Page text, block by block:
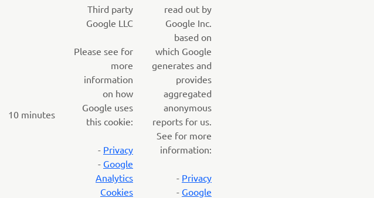
10 minutes
Third party
Google LLC
Please see for
more
information
on how
Google uses
this cookie:
- Privacy
- Google
Analytics
Cookies
read out by
Google Inc.
based on
which Google
generates and
provides
aggregated
anonymous
reports for us.
See for more
information:
- Privacy
- Google